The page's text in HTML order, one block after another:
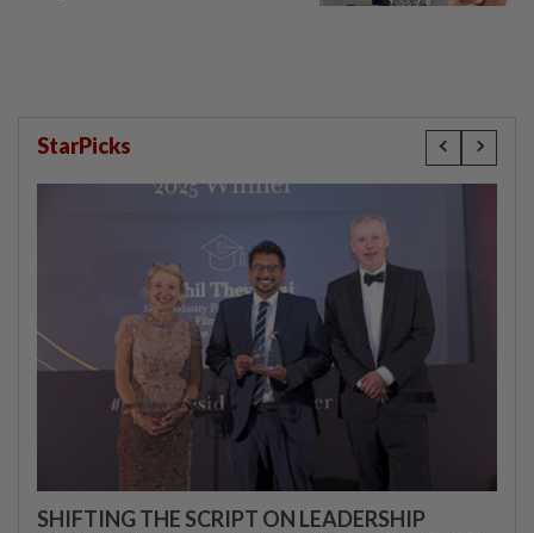
StarPicks
SHIFTING THE SCRIPT ON LEADERSHIP